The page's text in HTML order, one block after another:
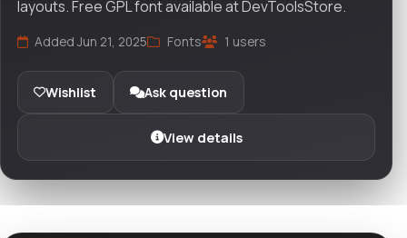
layouts. Free GPL font available at DevToolsStore.
Added Jun 21, 2025 Fonts 1 users
Wishlist Ask question
View details